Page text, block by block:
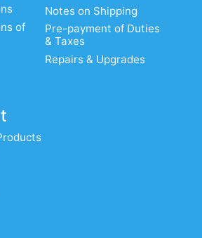
of
Notes on Shipping
Pre-payment of Duties
& Taxes
Repairs & Upgrades